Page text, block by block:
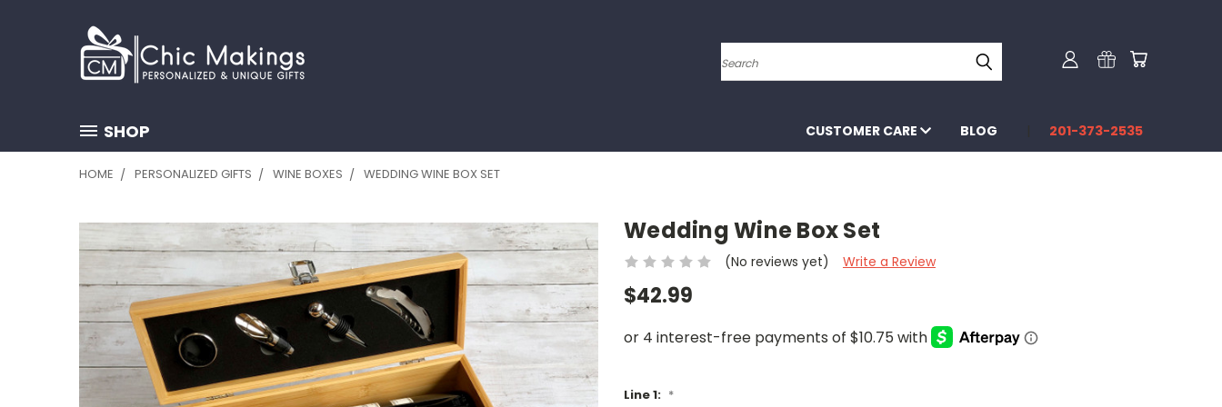
Search
SHOP CUSTOMER CARE BLOG 201-373-2535
HOME PERSONALIZED GIFTS WINE BOXES WEDDING WINE BOX SET
Wedding Wine Box Set
(No reviews yet) Write a Review
$42.99
Line 1: *